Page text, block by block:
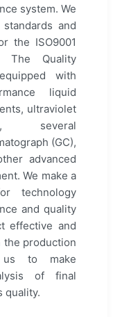
system. We
and
the ISO9001
The Quality
with
liquid
ultraviolet
several
(GC),
advanced
We make a
technology
and quality
effective and
the production
us to make
of final
quality.